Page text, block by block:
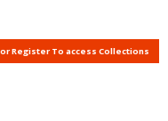
Register To access Collections